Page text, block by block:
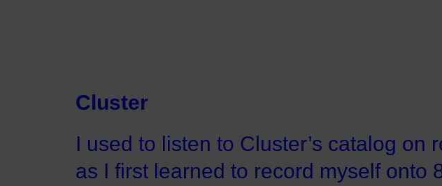
Cluster
I used to listen to Cluster’s catalog on
as I first learned to record myself onto